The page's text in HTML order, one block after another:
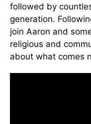
followed by
generation.
join Aaron and
religious and
about what comes